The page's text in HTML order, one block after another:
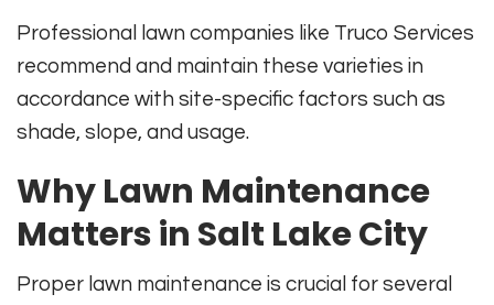
Professional lawn companies like Truco Services
recommend and maintain these varieties in
accordance with site-specific factors such as
shade, slope, and usage.
Why Lawn Maintenance
Matters in Salt Lake City
Proper lawn maintenance is crucial for several